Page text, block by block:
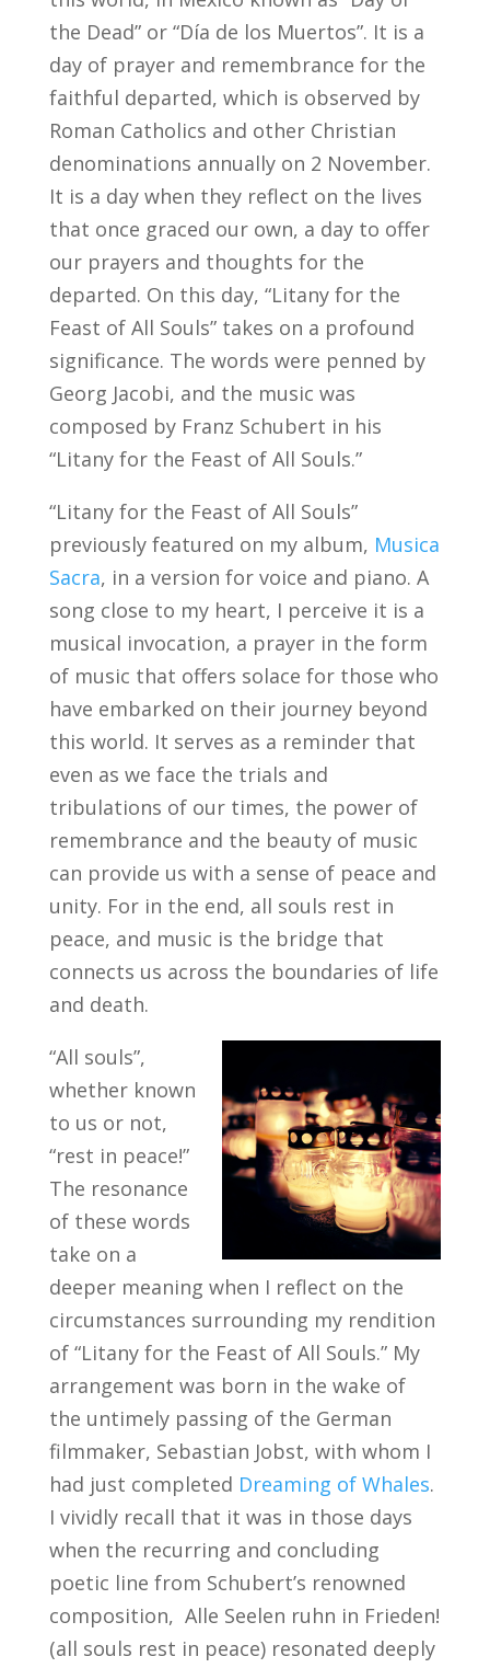
the Dead” or “Día de los Muertos”. It is a
day of prayer and remembrance for the
faithful departed, which is observed by
Roman Catholics and other Christian
denominations annually on 2 November.
It is a day when they reflect on the lives
that once graced our own, a day to offer
our prayers and thoughts for the
departed. On this day, “Litany for the
Feast of All Souls” takes on a profound
significance. The words were penned by
Georg Jacobi, and the music was
composed by Franz Schubert in his
“Litany for the Feast of All Souls.”
“Litany for the Feast of All Souls”
previously featured on my album, Musica
Sacra, in a version for voice and piano. A
song close to my heart, I perceive it is a
musical invocation, a prayer in the form
of music that offers solace for those who
have embarked on their journey beyond
this world. It serves as a reminder that
even as we face the trials and
tribulations of our times, the power of
remembrance and the beauty of music
can provide us with a sense of peace and
unity. For in the end, all souls rest in
peace, and music is the bridge that
connects us across the boundaries of life
and death.
“All souls”,
whether known
to us or not,
“rest in peace!”
The resonance
of these words
take on a
deeper meaning when I reflect on the
circumstances surrounding my rendition
of “Litany for the Feast of All Souls.” My
arrangement was born in the wake of
the untimely passing of the German
filmmaker, Sebastian Jobst, with whom I
had just completed Dreaming of Whales.
I vividly recall that it was in those days
when the recurring and concluding
poetic line from Schubert’s renowned
composition, Alle Seelen ruhn in Frieden!
(all souls rest in peace) resonated deeply